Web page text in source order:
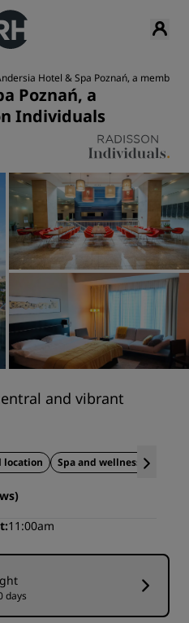
Hotel & Spa Poznań, a member
Poznań, a
Individuals
and vibrant
location Spa and wellness
11:00am
days